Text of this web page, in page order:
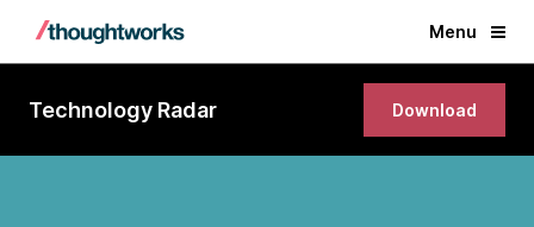
Menu
Technology Radar Download